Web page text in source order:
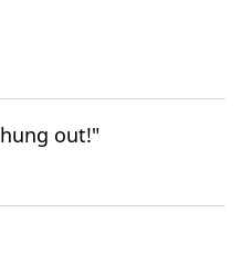
out!"